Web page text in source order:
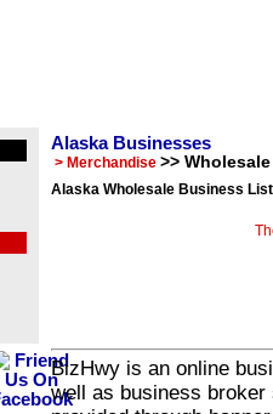
Alaska Businesses
> Merchandise >> Wholesale
Alaska Wholesale Business
BizHwy is an online
well as business